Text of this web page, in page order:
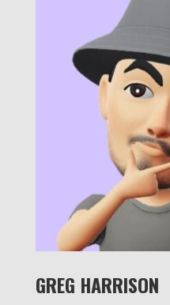
GREG HARRISON